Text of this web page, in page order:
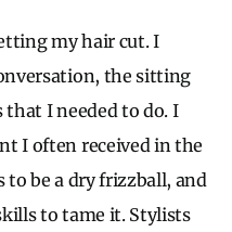
my hair cut. I
the sitting
I needed to do. I
I often received in the
to be a dry frizzball, and
to tame it. Stylists